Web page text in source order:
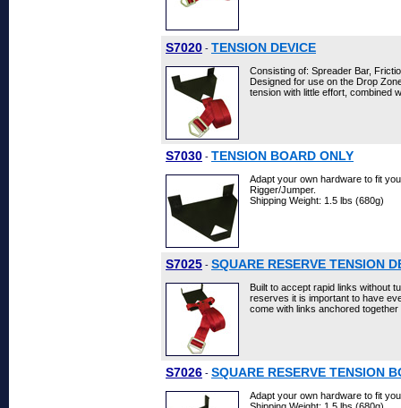
S7020 - TENSION DEVICE
Consisting of: Spreader Bar,
Designed for use on the Drop
tension with little effort, combined
S7030 - TENSION BOARD ONLY
Adapt your own hardware to fit
Rigger/Jumper.
Shipping Weight: 1.5 lbs (680g)
S7025 - SQUARE RESERVE TENSION
Built to accept rapid links without
reserves it is important to have
come with links anchored
S7026 - SQUARE RESERVE TENSION
Adapt your own hardware to fit